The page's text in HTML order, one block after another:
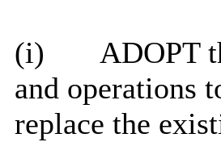
(i)
ADOPT
and operations
replace the